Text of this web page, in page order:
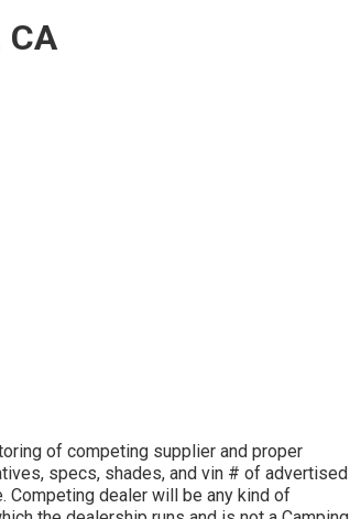
CA
of competing supplier and proper
specs, shades, and vin # of advertised
Competing dealer will be any kind of